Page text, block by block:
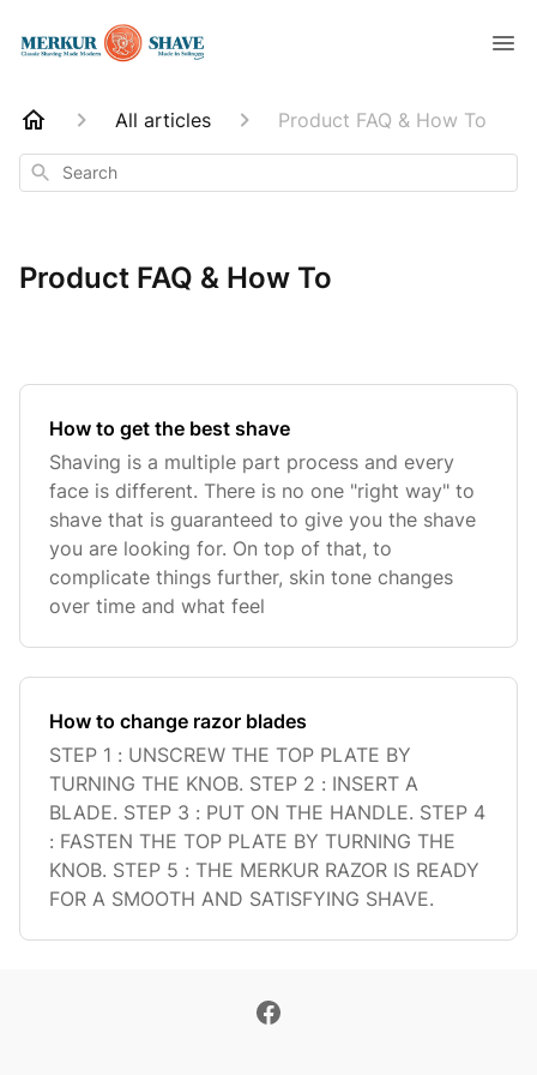
All articles Product FAQ & How To
Search
Product FAQ & How To
How to get the best shave
Shaving is a multiple part process and every
face is different. There is no one "right way" to
shave that is guaranteed to give you the shave
you are looking for. On top of that, to
complicate things further, skin tone changes
over time and what feel
How to change razor blades
STEP 1 : UNSCREW THE TOP PLATE BY
TURNING THE KNOB. STEP 2 : INSERT A
BLADE. STEP 3 : PUT ON THE HANDLE. STEP 4
: FASTEN THE TOP PLATE BY TURNING THE
KNOB. STEP 5 : THE MERKUR RAZOR IS READY
FOR A SMOOTH AND SATISFYING SHAVE.